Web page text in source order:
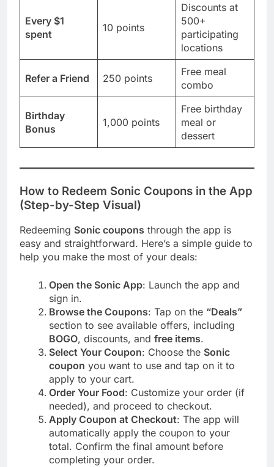
Every $1
spent
10 points
Discounts at
500+
participating
locations
Refer a Friend 250 points
Free meal
combo
Birthday
Bonus
1,000 points
Free birthday
meal or
dessert
How to Redeem Sonic Coupons in the App
(Step-by-Step Visual)
Redeeming Sonic coupons through the app is
easy and straightforward. Here’s a simple guide to
help you make the most of your deals:
Open the Sonic App: Launch the app and
sign in.
Browse the Coupons: Tap on the “Deals”
section to see available offers, including
BOGO, discounts, and free items.
Select Your Coupon: Choose the Sonic
coupon you want to use and tap on it to
apply to your cart.
Order Your Food: Customize your order (if
needed), and proceed to checkout.
Apply Coupon at Checkout: The app will
automatically apply the coupon to your
total. Confirm the final amount before
completing your order.